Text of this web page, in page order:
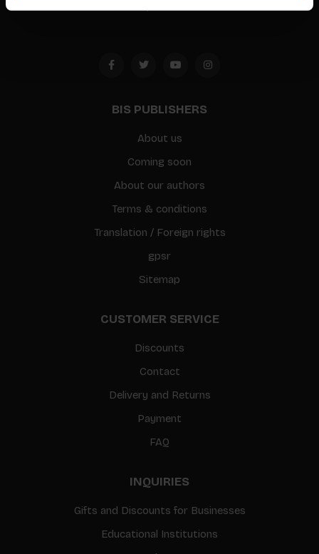
BIS PUBLISHERS
About us
Coming soon
About our authors
Terms & conditions
Translation / Foreign rights
gpsr
Sitemap
CUSTOMER SERVICE
Discounts
Contact
Delivery and Returns
Payment
FAQ
INQUIRIES
Gifts and Discounts for Businesses
Educational Institutions